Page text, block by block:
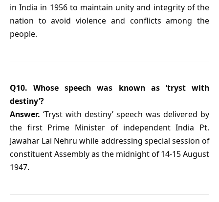
in India in 1956 to maintain unity and integrity of the
nation to avoid violence and conflicts among the
people.
Q10. Whose speech was known as ‘tryst with
destiny’?
Answer. ‘Tryst with destiny’ speech was delivered by
the first Prime Minister of independent India Pt.
Jawahar Lai Nehru while addressing special session of
constituent Assembly as the midnight of 14-15 August
1947.